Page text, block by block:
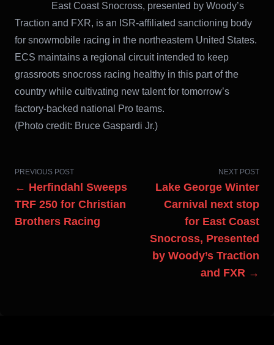
East Coast Snocross, presented by Woody’s
Traction and FXR, is an ISR-affiliated sanctioning body
for snowmobile racing in the northeastern United States.
ECS maintains a regional circuit intended to keep
grassroots snocross racing healthy in this part of the
country while cultivating new talent for tomorrow’s
factory-backed national Pro teams.
(Photo credit: Bruce Gaspardi Jr.)
PREVIOUS POST
← Herfindahl Sweeps
TRF 250 for Christian
Brothers Racing
NEXT POST
Lake George Winter
Carnival next stop
for East Coast
Snocross, Presented
by Woody’s Traction
and FXR →